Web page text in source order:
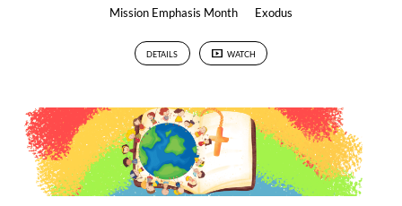
Mission Emphasis Month
Exodus
DETAILS WATCH